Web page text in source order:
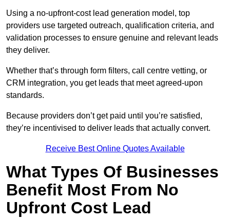
Using a no-upfront-cost lead generation model, top
providers use targeted outreach, qualification criteria, and
validation processes to ensure genuine and relevant leads
they deliver.
Whether that’s through form filters, call centre vetting, or
CRM integration, you get leads that meet agreed-upon
standards.
Because providers don’t get paid until you’re satisfied,
they’re incentivised to deliver leads that actually convert.
Receive Best Online Quotes Available
What Types Of Businesses
Benefit Most From No
Upfront Cost Lead